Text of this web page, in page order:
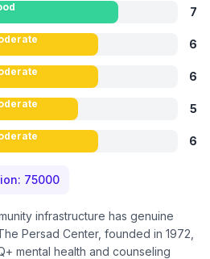
7
6
6
5
6
75000
infrastructure has genuine
Persad Center, founded in 1972,
mental health and counseling